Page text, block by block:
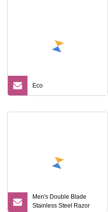
Eco
Men's Double Blade
Stainless Steel Razor